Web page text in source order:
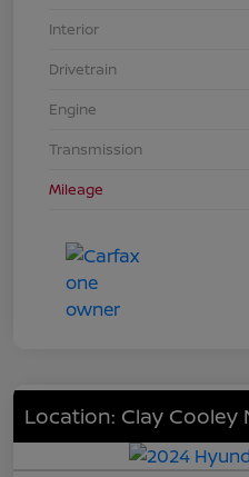
Interior
Drivetrain
Engine
Transmission
Mileage
Location: Clay Cooley